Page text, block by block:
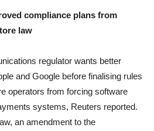
compliance plans from
law
regulator wants better
and Google before finalising rules
operators from forcing software
systems, Reuters reported.
an amendment to the